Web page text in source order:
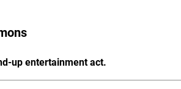
up entertainment act.